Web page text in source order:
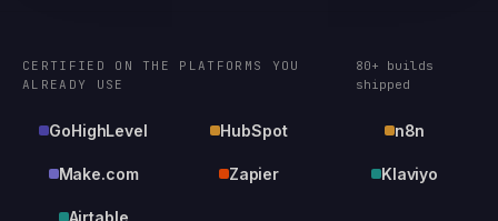
CERTIFIED ON THE PLATFORMS YOU
ALREADY USE
80+ builds
shipped
GoHighLevel HubSpot n8n
Make.com Zapier Klaviyo
Airtable